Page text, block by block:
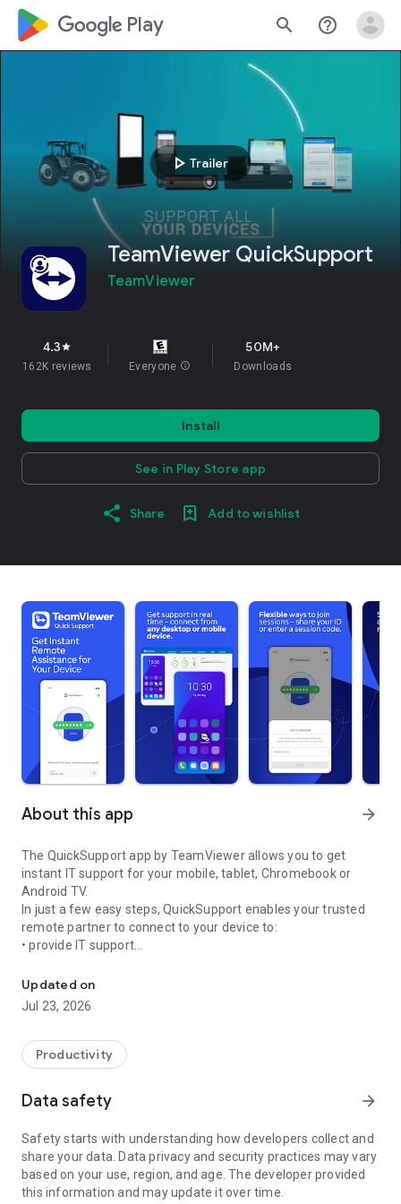
google_logo Play search help_outline
play_arrow Trailer
TeamViewer QuickSupport
TeamViewer
4.3star
162K reviews Everyone info
50M+
Downloads
Install
See in Play Store app
Share Add to wishlist
About this app arrow_forward
The QuickSupport app by TeamViewer allows you to get
instant IT support for your mobile, tablet, Chromebook or
Android TV.
In just a few easy steps, QuickSupport enables your trusted
remote partner to connect to your device to:
• provide IT support
• communicate with you via chat
• view device information
• adjust WIFI settings, and much more.
web browser or mobile).
TeamViewer applies the highest security standards to your
access to your device and establishing or ending sessions.
To establish a connection to your device, you need to do the
following:
1. Open the app on your screen. Connections can't be
established if the app is running in the background.
Updated on
Jul 23, 2026
Productivity
Data safety arrow_forward
Safety starts with understanding how developers collect and
share your data. Data privacy and security practices may vary
based on your use, region, and age. The developer provided
this information and may update it over time.